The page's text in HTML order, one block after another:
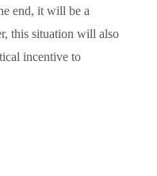
end, it will be a
this situation will also
incentive to